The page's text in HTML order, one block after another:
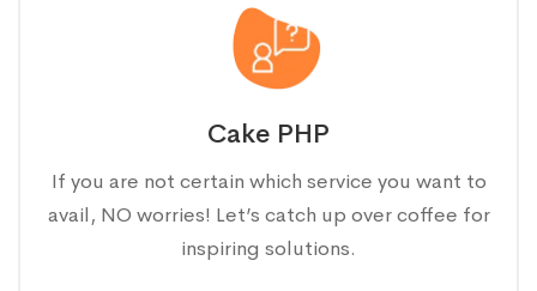
Cake PHP
If you are not certain which service you want to
avail, NO worries! Let’s catch up over coffee for
inspiring solutions.